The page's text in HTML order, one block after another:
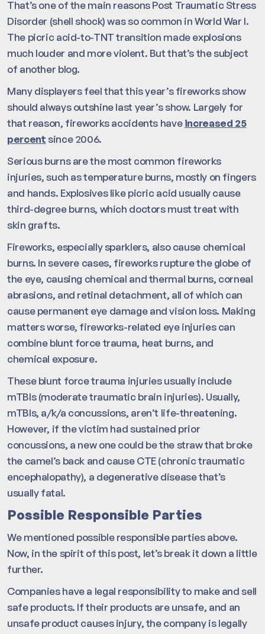
That’s one of the main reasons Post Traumatic Stress
Disorder (shell shock) was so common in World War I.
The picric acid-to-TNT transition made explosions
much louder and more violent. But that’s the subject
of another blog.
Many displayers feel that this year’s fireworks show
should always outshine last year’s show. Largely for
that reason, fireworks accidents haveincreased 25
percentsince 2006.
Serious burns are the most common fireworks
injuries, such as temperature burns, mostly on fingers
and hands. Explosives like picric acid usually cause
third-degree burns, which doctors must treat with
skin grafts.
Fireworks, especially sparklers, also cause chemical
burns. In severe cases, fireworks rupture the globe of
the eye, causing chemical and thermal burns, corneal
abrasions, and retinal detachment, all of which can
cause permanent eye damage and vision loss. Making
matters worse, fireworks-related eye injuries can
combine blunt force trauma, heat burns, and
chemical exposure.
These blunt force trauma injuries usually include
mTBIs (moderate traumatic brain injuries). Usually,
mTBIs, a/k/a concussions, aren’t life-threatening.
However, if the victim had sustained prior
concussions, a new one could be the straw that broke
the camel’s back and cause CTE (chronic traumatic
encephalopathy), a degenerative disease that’s
usually fatal.
Possible Responsible Parties
We mentioned possible responsible parties above.
Now, in the spirit of this post, let’s break it down a little
further.
Companies have a legal responsibility to make and sell
safe products. If their products are unsafe, and an
unsafe product causes injury, the company is legally